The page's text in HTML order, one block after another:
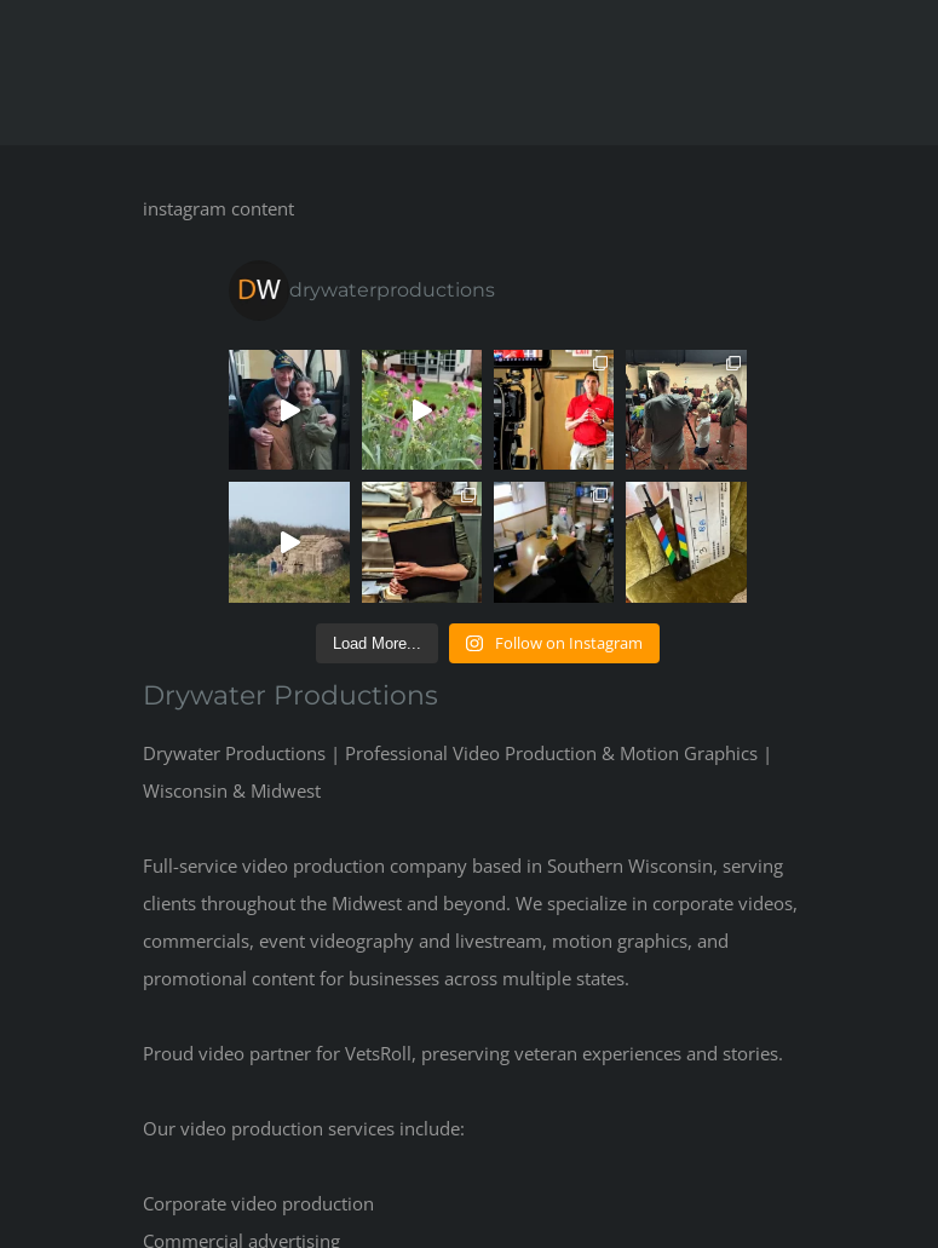
instagram content
drywaterproductions
Load More... Follow on Instagram
Drywater Productions
Drywater Productions | Professional Video Production & Motion Graphics |
Wisconsin & Midwest
Full-service video production company based in Southern Wisconsin, serving
clients throughout the Midwest and beyond. We specialize in corporate videos,
commercials, event videography and livestream, motion graphics, and
promotional content for businesses across multiple states.
Proud video partner for VetsRoll, preserving veteran experiences and stories.
Our video production services include:
Corporate video production
Commercial advertising